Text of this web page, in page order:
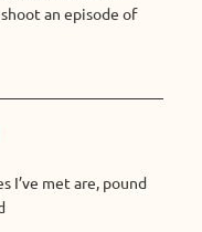
an episode of
I’ve met are, pound